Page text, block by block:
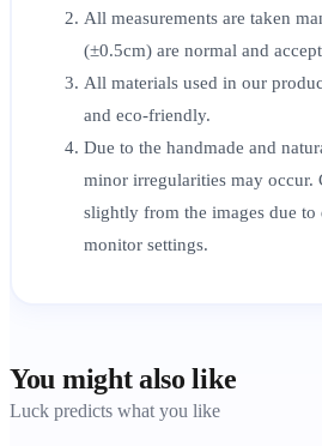
All measurements are taken
(±0.5cm) are normal and
All materials used in our
and eco-friendly.
Due to the handmade and
minor irregularities may occur.
slightly from the images due
monitor settings.
You might also like
Luck predicts what you like